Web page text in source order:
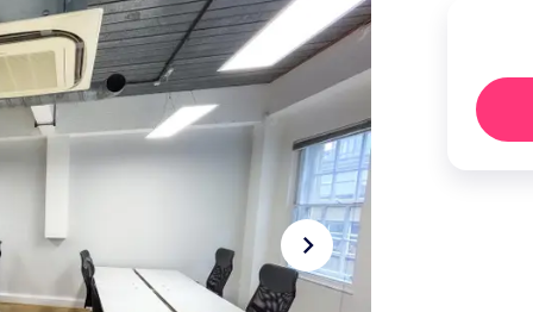
navigate_next